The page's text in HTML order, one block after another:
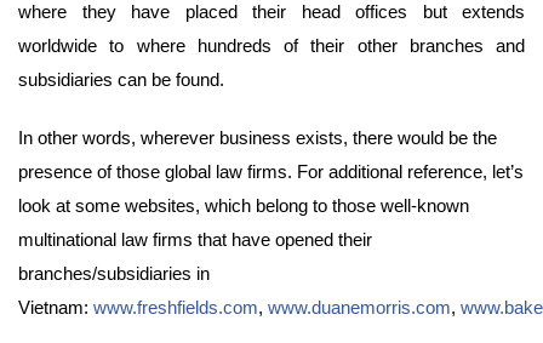
where they have placed their head offices but extends
worldwide to where hundreds of their other branches and
subsidiaries can be found.
In other words, wherever business exists, there would be the
presence of those global law firms. For additional reference, let’s
look at some websites, which belong to those well-known
multinational law firms that have opened their
branches/subsidiaries in
Vietnam: www.freshfields.com, www.duanemorris.com,